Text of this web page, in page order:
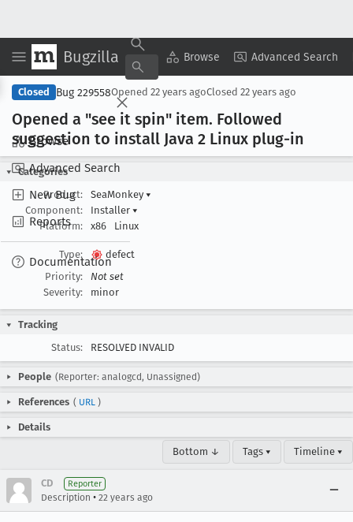
Bugzilla Browse Advanced Search
Browse
Advanced Search
New Bug
Reports
Documentation
Copy Summary ▾ View ▾
Closed Bug 229558Opened 22 years agoClosed 22 years ago
Opened a "see it spin" item. Followed
suggestion to install Java 2 Linux plug-in
Categories
Product:
SeaMonkey ▾
Component:
Installer ▾
Platform:
x86 Linux
Type:
defect
Priority:
Not set
Severity:
minor
Tracking
Status:
RESOLVED INVALID
People (Reporter: analogcd, Unassigned)
References ( URL )
Details
Bottom ↓ Tags ▾ Timeline ▾
CD Reporter
Description • 22 years ago